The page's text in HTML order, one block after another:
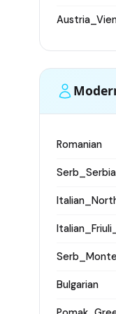
Romanian
Bulgarian